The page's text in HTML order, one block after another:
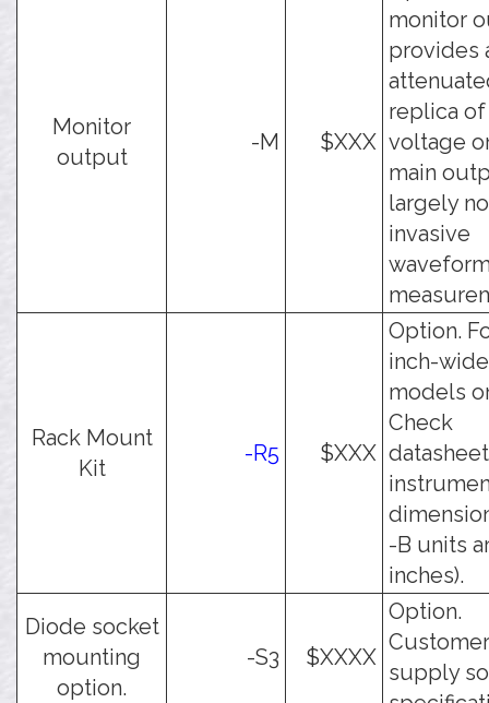
Monitor
output
-M $XXX
monitor
provides
replica
voltage
main
largely
invasive
Rack Mount
Kit
-R5 $XXX
Option.
inch-wide
models
Check
-B units
inches).
Diode socket
mounting
option.
-S3 $XXXX
Option.
supply